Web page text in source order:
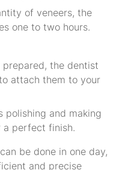
of veneers, the
one to two hours.
prepared, the dentist
attach them to your
polishing and making
a perfect finish.
be done in one day,
and precise